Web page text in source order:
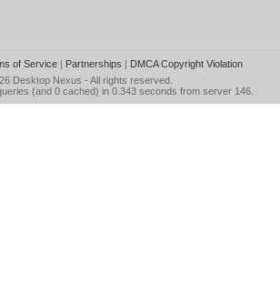
of Service| Partnerships | DMCA Copyright Violation
Desktop Nexus - All rights reserved.
(and 0 cached) in 0.343 seconds from server 146.